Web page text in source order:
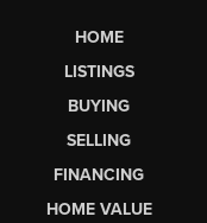
HOME
LISTINGS
BUYING
SELLING
FINANCING
HOME VALUE